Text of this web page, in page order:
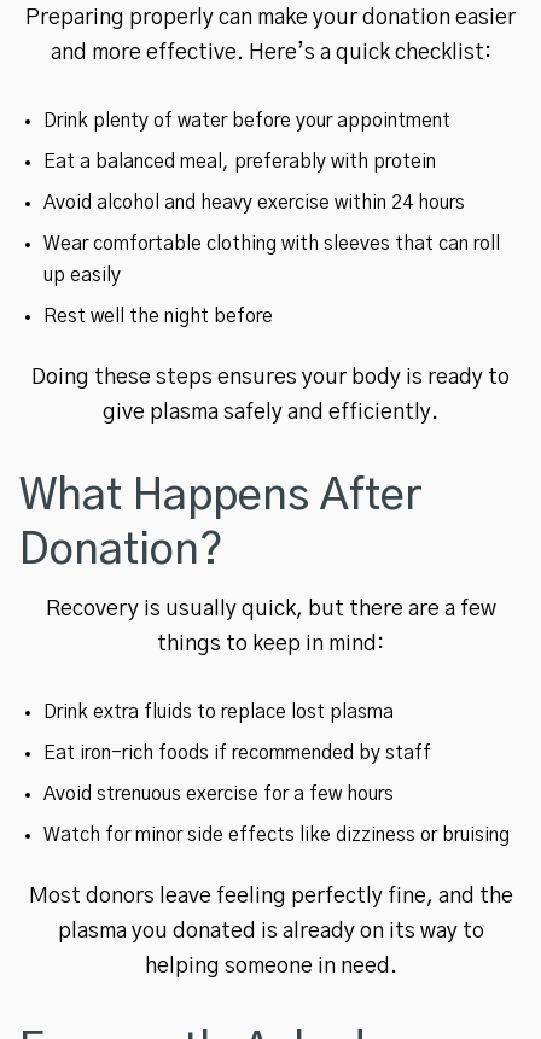
Preparing properly can make your donation easier
and more effective. Here’s a quick checklist:
Drink plenty of water before your appointment
Eat a balanced meal, preferably with protein
Avoid alcohol and heavy exercise within 24 hours
Wear comfortable clothing with sleeves that can roll
up easily
Rest well the night before
Doing these steps ensures your body is ready to
give plasma safely and efficiently.
What Happens After
Donation?
Recovery is usually quick, but there are a few
things to keep in mind:
Drink extra fluids to replace lost plasma
Eat iron-rich foods if recommended by staff
Avoid strenuous exercise for a few hours
Watch for minor side effects like dizziness or bruising
Most donors leave feeling perfectly fine, and the
plasma you donated is already on its way to
helping someone in need.